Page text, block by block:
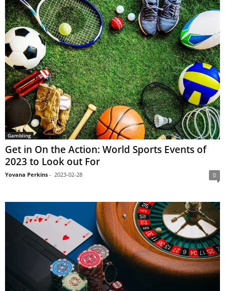
Gambling
Get in On the Action: World Sports Events of
2023 to Look out For
Yovana Perkins - 2023-02-28 0